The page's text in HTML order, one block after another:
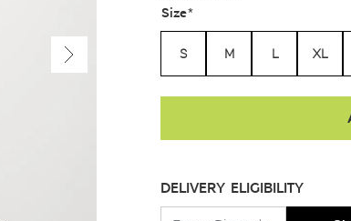
Size*
S M L XL
DELIVERY ELIGIBILITY